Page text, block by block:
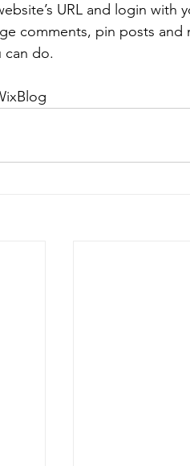
URL and login with
comments, pin posts
can do.